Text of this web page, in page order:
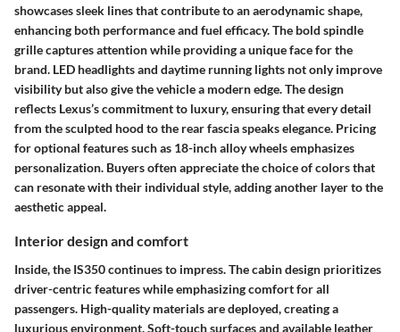
showcases sleek lines that contribute to an aerodynamic shape,
enhancing both performance and fuel efficacy. The bold spindle
grille captures attention while providing a unique face for the
brand. LED headlights and daytime running lights not only improve
visibility but also give the vehicle a modern edge. The design
reflects Lexus’s commitment to luxury, ensuring that every detail
from the sculpted hood to the rear fascia speaks elegance. Pricing
for optional features such as 18-inch alloy wheels emphasizes
personalization. Buyers often appreciate the choice of colors that
can resonate with their individual style, adding another layer to the
aesthetic appeal.
Interior design and comfort
Inside, the IS350 continues to impress. The cabin design prioritizes
driver-centric features while emphasizing comfort for all
passengers. High-quality materials are deployed, creating a
luxurious environment. Soft-touch surfaces and available leather